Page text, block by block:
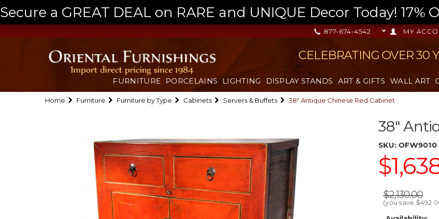
Secure a GREAT DEAL on RARE and UNIQUE Decor Today! 17%
MY
877-674-4542
CELEBRATING OVER 30
FURNITURE PORCELAINS LIGHTING DISPLAY STANDS ART & GIFTS WALL ART
Home Furniture Furniture by Type Cabinets Servers & Buffets 38" Antique Chinese Red Cabinet
38"
SKU: OFW9010
$2,130.00
(you save